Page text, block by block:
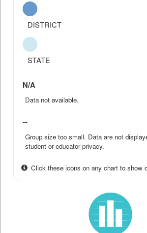
DISTRICT
STATE
N/A
Data not available.
--
Group size too small. Data are not
student or educator privacy.
Click these icons on any chart to show